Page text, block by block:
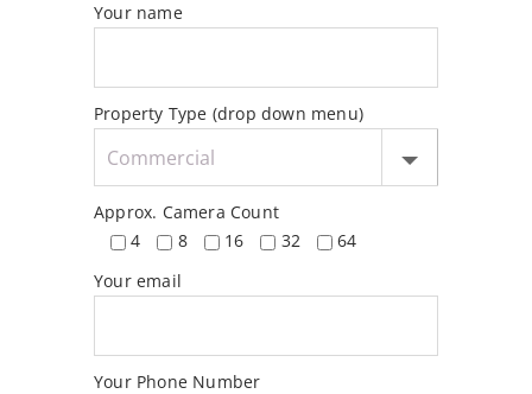
Your name
Property Type (drop down menu)
Approx. Camera Count
4
8 16 32
64
Your email
Your Phone Number